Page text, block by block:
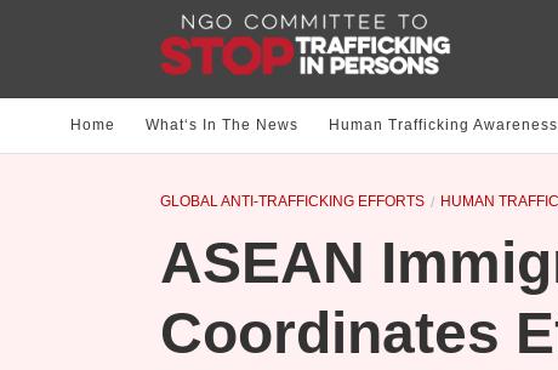
Home What‘s In The News Human Trafficking Awareness
GLOBAL ANTI-TRAFFICKING EFFORTS HUMAN
ASEAN
Coordinates